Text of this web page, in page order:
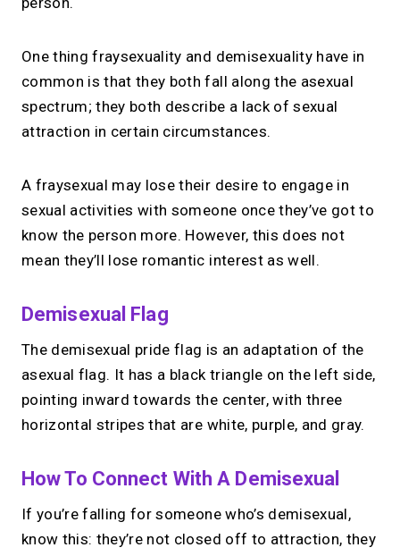
One thing fraysexuality and demisexuality have in
common is that they both fall along the asexual
spectrum; they both describe a lack of sexual
attraction in certain circumstances.
A fraysexual may lose their desire to engage in
sexual activities with someone once they’ve got to
know the person more. However, this does not
mean they’ll lose romantic interest as well.
Demisexual Flag
The demisexual pride flag is an adaptation of the
asexual flag. It has a black triangle on the left side,
pointing inward towards the center, with three
horizontal stripes that are white, purple, and gray.
How To Connect With A Demisexual
If you’re falling for someone who’s demisexual,
know this: they’re not closed off to attraction, they